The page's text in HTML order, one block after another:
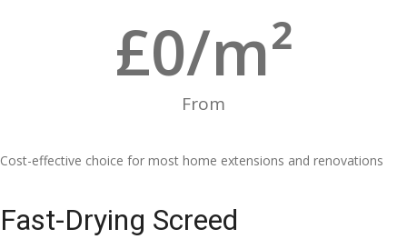
From
£0/m²
Cost-effective choice for most home extensions and renovations
Fast-Drying Screed